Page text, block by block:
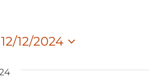
12/12/2024